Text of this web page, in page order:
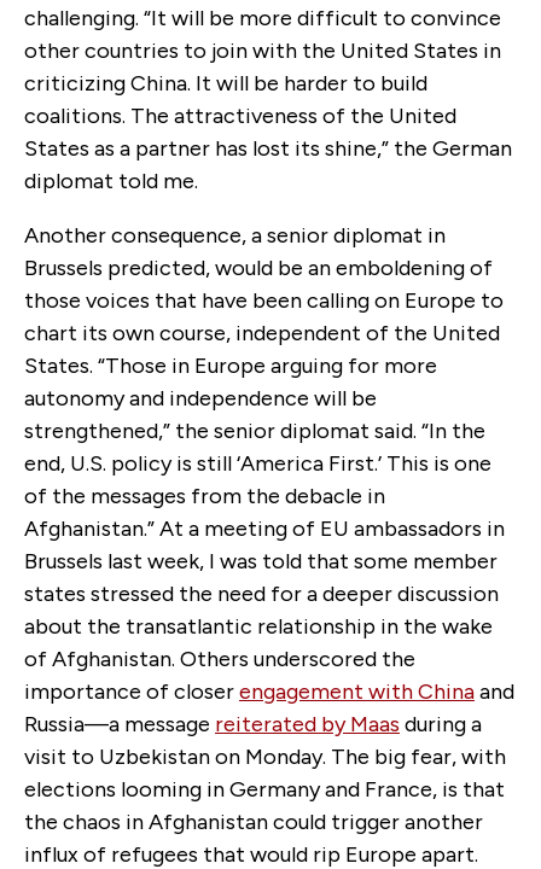
challenging. “It will be more difficult to convince
other countries to join with the United States in
criticizing China. It will be harder to build
coalitions. The attractiveness of the United
States as a partner has lost its shine,” the German
diplomat told me.
Another consequence, a senior diplomat in
Brussels predicted, would be an emboldening of
those voices that have been calling on Europe to
chart its own course, independent of the United
States. “Those in Europe arguing for more
autonomy and independence will be
strengthened,” the senior diplomat said. “In the
end, U.S. policy is still ‘America First.’ This is one
of the messages from the debacle in
Afghanistan.” At a meeting of EU ambassadors in
Brussels last week, I was told that some member
states stressed the need for a deeper discussion
about the transatlantic relationship in the wake
of Afghanistan. Others underscored the
importance of closerengagement with Chinaand
Russia—a message reiterated by Maas during a
visit to Uzbekistan on Monday. The big fear, with
elections looming in Germany and France, is that
the chaos in Afghanistan could trigger another
influx of refugees that would rip Europe apart.